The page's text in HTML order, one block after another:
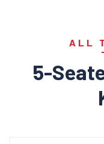
ALL
5-